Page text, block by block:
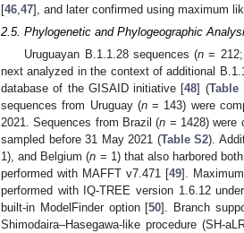
[46 47], and later confirmed using maximum
2.5. Phylogenetic and Phylogeographic
Uruguayan B.1.1.28 sequences (n =
next analyzed in the context of additional
database of the GISAID initiative [48] (Table
sequences from Uruguay (n= 143) were
2021. Sequences from Brazil (n = 1428) were
sampled before 31 May 2021 (Table S2).
1), and Belgium (n = 1) that also harbored
performed with MAFFT v7.471 [49].
performed with IQ-TREE version 1.6.12
built-in ModelFinder option [50]. Branch
Shimodaira–Hasegawa-like procedure (SH-